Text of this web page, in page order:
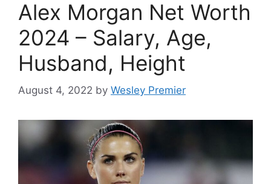
Alex Morgan Net Worth
2024 – Salary, Age,
Husband, Height
August 4, 2022 by Wesley Premier